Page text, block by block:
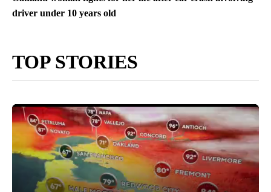
driver under 10 years old
TOP STORIES